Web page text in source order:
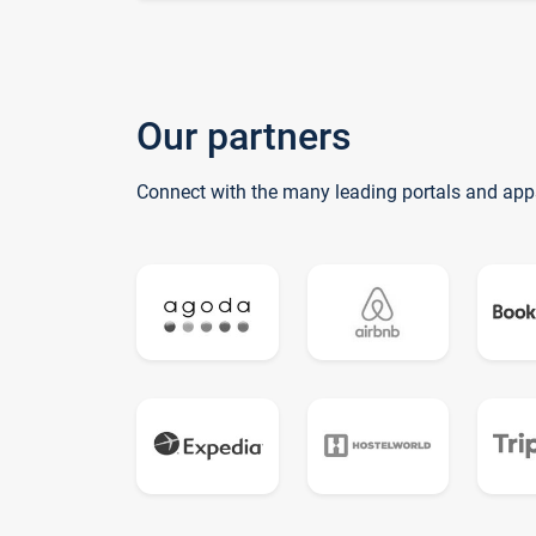
Our partners
Connect with the many leading portals and